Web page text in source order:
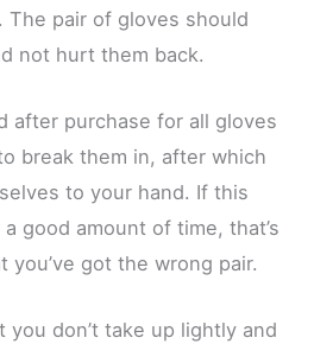
The pair of gloves should
not hurt them back.
after purchase for all gloves
break them in, after which
to your hand. If this
good amount of time, that’s
you’ve got the wrong pair.
don’t take up lightly and